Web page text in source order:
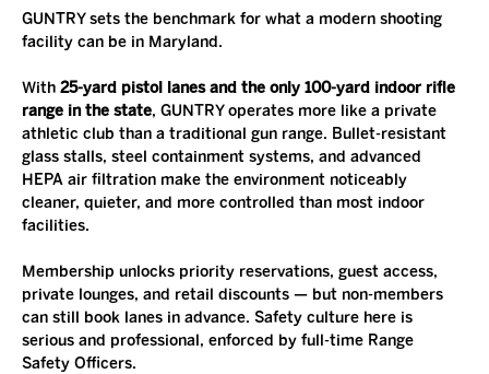
GUNTRY sets the benchmark for what a modern shooting
facility can be in Maryland.
With 25-yard pistol lanes and the only 100-yard indoor rifle
range in the state, GUNTRY operates more like a private
athletic club than a traditional gun range. Bullet-resistant
glass stalls, steel containment systems, and advanced
HEPA air filtration make the environment noticeably
cleaner, quieter, and more controlled than most indoor
facilities.
Membership unlocks priority reservations, guest access,
private lounges, and retail discounts — but non-members
can still book lanes in advance. Safety culture here is
serious and professional, enforced by full-time Range
Safety Officers.